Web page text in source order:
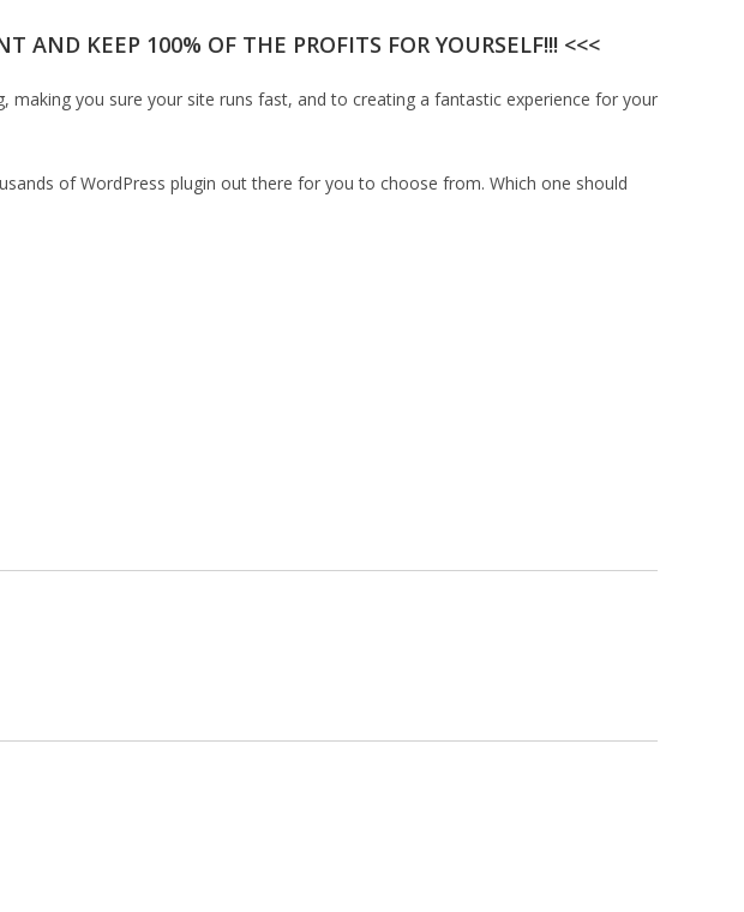
AND KEEP 100% OF THE PROFITS FOR YOURSELF!!! <<<
you sure your site runs fast, and to creating a fantastic experience for your
of WordPress plugin out there for you to choose from. Which one should